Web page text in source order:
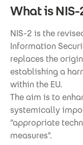
What is NIS-
NIS-2 is the
Information
replaces the
establishing a
within the EU.
The aim is to
systemically
"appropriate
measures".